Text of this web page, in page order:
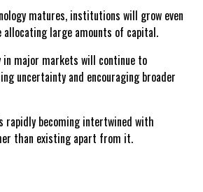
matures, institutions will grow even
large amounts of capital.
major markets will continue to
uncertainty and encouraging broader
rapidly becoming intertwined with
than existing apart from it.